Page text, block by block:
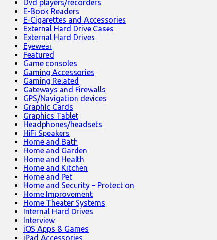
Dvd players/recorders
E-Book Readers
E-Cigarettes and Accessories
External Hard Drive Cases
External Hard Drives
Eyewear
Featured
Game consoles
Gaming Accessories
Gaming Related
Gateways and Firewalls
GPS/Navigation devices
Graphic Cards
Graphics Tablet
Headphones/headsets
HiFi Speakers
Home and Bath
Home and Garden
Home and Health
Home and Kitchen
Home and Pet
Home and Security – Protection
Home Improvement
Home Theater Systems
Internal Hard Drives
Interview
iOS Apps & Games
iPad Accessories